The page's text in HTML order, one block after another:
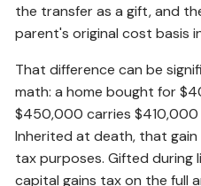
the transfer as a gift, and
parent's original cost basis
That difference can be
math: a home bought for
$450,000 carries $410,000
Inherited at death, that
tax purposes. Gifted during
capital gains tax on the full